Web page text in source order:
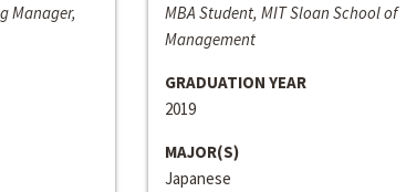
Manager,
MBA Student, MIT Sloan School of
Management
GRADUATION YEAR
2019
MAJOR(S)
Japanese